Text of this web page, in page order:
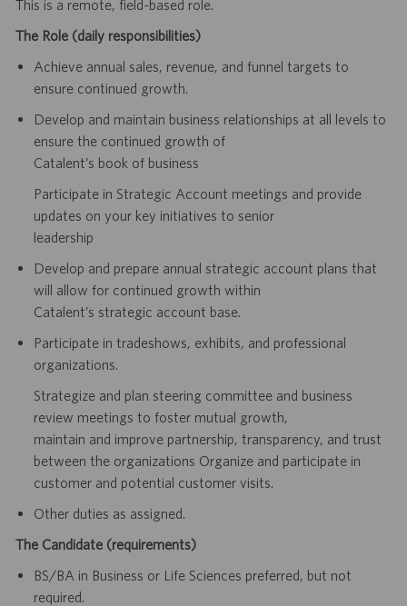
This is a remote, field-based role.
The Role (daily responsibilities)
Achieve annual sales, revenue, and funnel targets to
ensure continued growth.
Develop and maintain business relationships at all levels to
ensure the continued growth of
Catalent’s book of business
Participate in Strategic Account meetings and provide
updates on your key initiatives to senior
leadership
Develop and prepare annual strategic account plans that
will allow for continued growth within
Catalent’s strategic account base.
Participate in tradeshows, exhibits, and professional
organizations.
Strategize and plan steering committee and business
review meetings to foster mutual growth,
maintain and improve partnership, transparency, and trust
between the organizations Organize and participate in
customer and potential customer visits.
Other duties as assigned.
The Candidate (requirements)
BS/BA in Business or Life Sciences preferred, but not
required.